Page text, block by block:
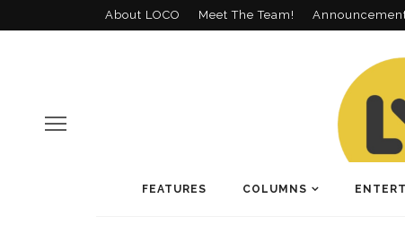
About LOCO Meet The Team!
FEATURES COLUMNS